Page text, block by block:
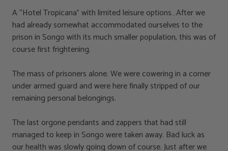
A “Hotel Tropicana” with limited leisure options…After we
had already somewhat accommodated ourselves to the
prison in Songo with its much smaller population, this was of
course first frightening.
The mass of prisoners alone. We were cowering in a corner
under armed guard and were here finally stripped of our
remaining personal belongings.
The last orgone pendants and zappers that had still
managed to keep in Songo were taken away. Bad luck as
our health was slowly going down of course. Just after we